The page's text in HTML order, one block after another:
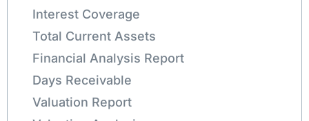
Interest Coverage
Total Current Assets
Financial Analysis Report
Days Receivable
Valuation Report